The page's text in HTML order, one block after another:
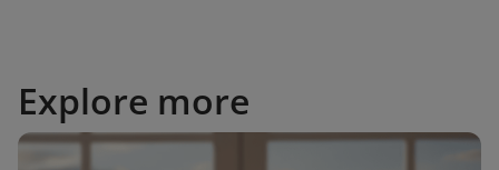
Explore more